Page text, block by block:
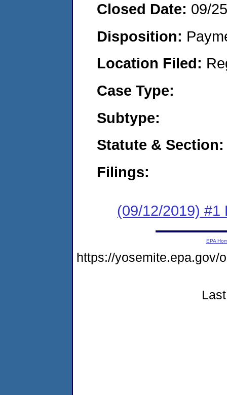
Closed Date: 09/
Disposition:
Location Filed:
Case Type:
Subtype:
Statute & Section:
Filings:
(09/12/2019) #1
EPA
https://yosemite.epa.gov/